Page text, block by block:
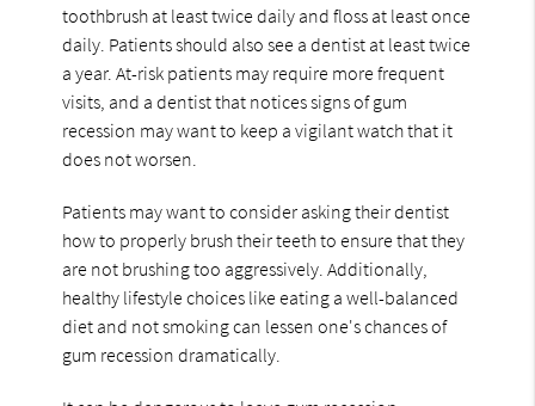
toothbrush at least twice daily and floss at least once
daily. Patients should also see a dentist at least twice
a year. At-risk patients may require more frequent
visits, and a dentist that notices signs of gum
recession may want to keep a vigilant watch that it
does not worsen.
Patients may want to consider asking their dentist
how to properly brush their teeth to ensure that they
are not brushing too aggressively. Additionally,
healthy lifestyle choices like eating a well-balanced
diet and not smoking can lessen one's chances of
gum recession dramatically.